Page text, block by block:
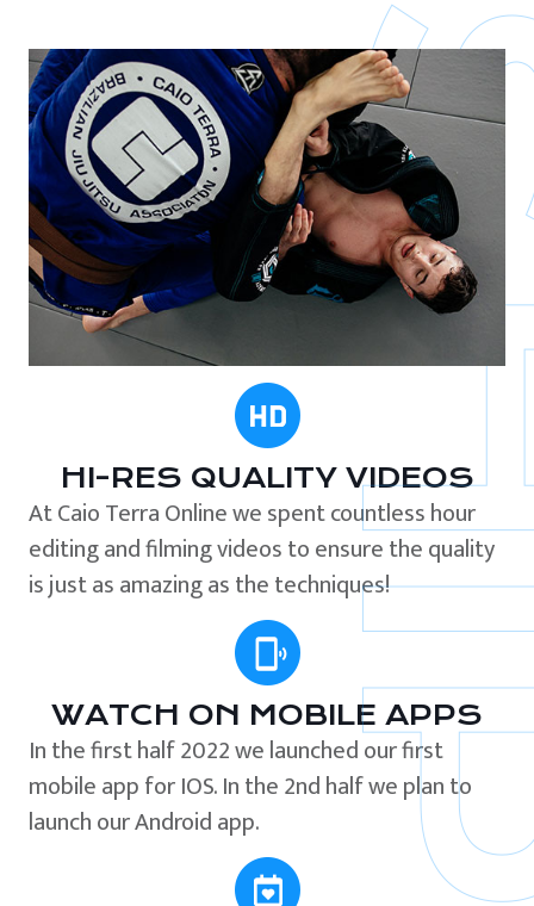
HI-RES QUALITY VIDEOS
At Caio Terra Online we spent countless hour
editing and filming videos to ensure the quality
is just as amazing as the techniques!
WATCH ON MOBILE APPS
In the first half 2022 we launched our first
mobile app for IOS. In the 2nd half we plan to
launch our Android app.